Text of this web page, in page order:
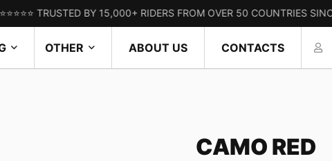
TRUSTED BY 15,000+ RIDERS FROM OVER 50 COUNTRIES SINCE 2010.
OTHER ABOUT US CONTACTS
CAMO RED